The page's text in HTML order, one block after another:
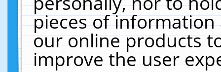
pieces of
our online products
improve the user